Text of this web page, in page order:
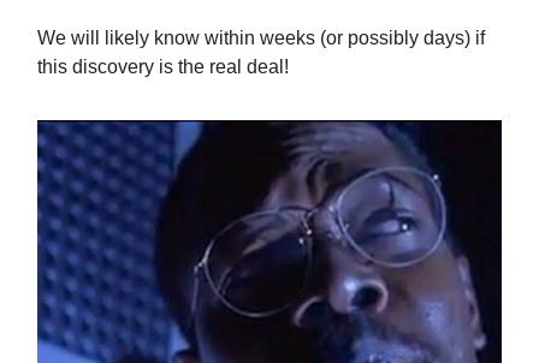
We will likely know within weeks (or possibly days) if
this discovery is the real deal!